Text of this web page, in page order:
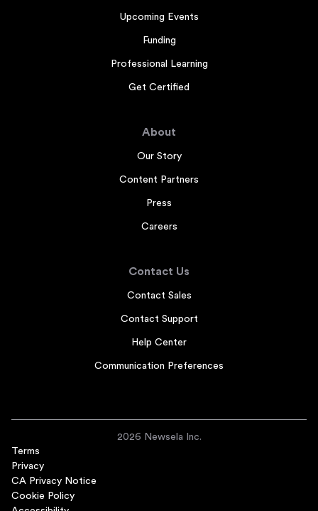
Upcoming Events
Funding
Professional Learning
Get Certified
About
Our Story
Content Partners
Press
Careers
Contact Us
Contact Sales
Contact Support
Help Center
Communication Preferences
2026 Newsela Inc.
Terms
Privacy
CA Privacy Notice
Cookie Policy